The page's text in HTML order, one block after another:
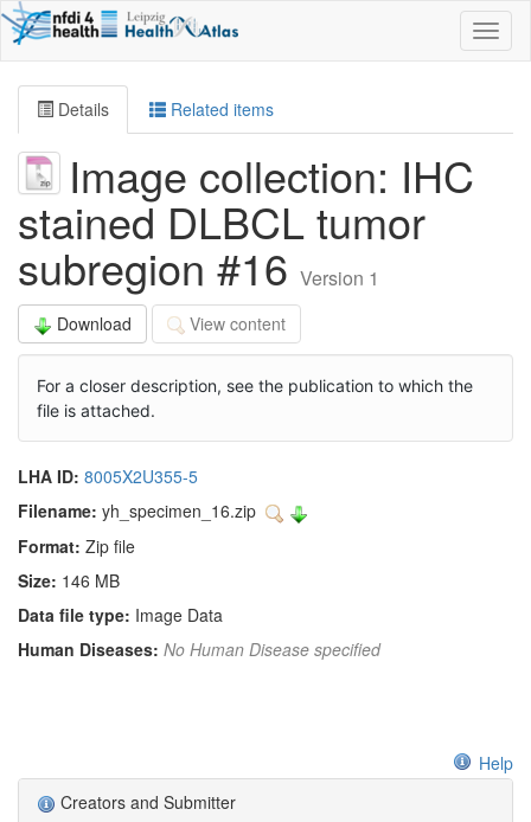
Details Related items
Image collection: IHC
stained DLBCL tumor
subregion #16 Version 1
Download View content
For a closer description, see the publication to which the
file is attached.
LHA ID: 8005X2U355-5
Filename: yh_specimen_16.zip
Format: Zip file
Size: 146 MB
Data file type: Image Data
Human Diseases: No Human Disease specified
Help
Creators and Submitter